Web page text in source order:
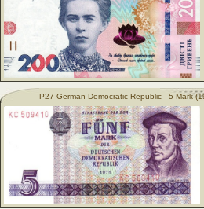
P27 German Democratic Republic - 5 Mark